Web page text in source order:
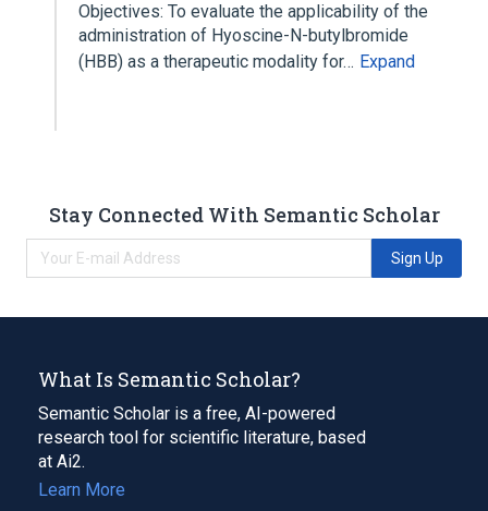
Objectives: To evaluate the applicability of the
administration of Hyoscine-N-butylbromide
(HBB) as a therapeutic modality for… Expand
Stay Connected With Semantic Scholar
Sign Up
What Is Semantic Scholar?
Semantic Scholar is a free, AI-powered
research tool for scientific literature, based
at Ai2.
Learn More